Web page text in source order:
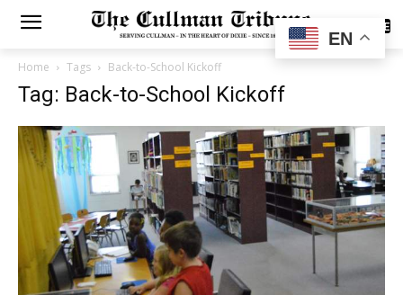
SUBSCRIBE
Home Tags Back-to-School Kickoff
Tag: Back-to-School Kickoff
EN